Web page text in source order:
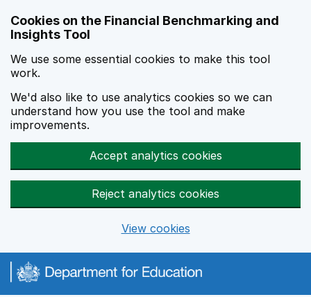
Cookies on the Financial Benchmarking and
Insights Tool
We use some essential cookies to make this tool
work.
We'd also like to use analytics cookies so we can
understand how you use the tool and make
improvements.
Accept analytics cookies
Reject analytics cookies
View cookies